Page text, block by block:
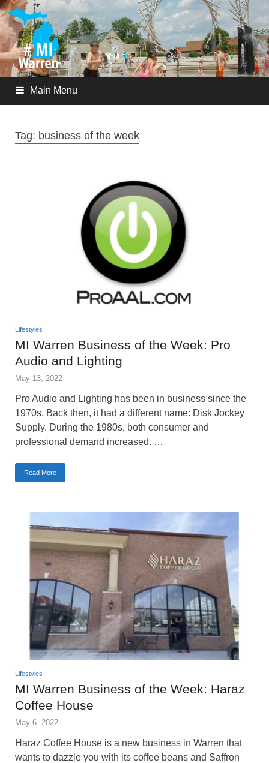
Main Menu
Tag: business of the week
Lifestyles
MI Warren Business of the Week: Pro
Audio and Lighting
May 13, 2022
Pro Audio and Lighting has been in business since the
1970s. Back then, it had a different name: Disk Jockey
Supply. During the 1980s, both consumer and
professional demand increased. …
Read More
Lifestyles
MI Warren Business of the Week: Haraz
Coffee House
May 6, 2022
Haraz Coffee House is a new business in Warren that
wants to dazzle you with its coffee beans and Saffron